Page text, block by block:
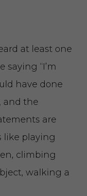
at least one
saying “I’m
have done
and the
are
like playing
climbing
walking a